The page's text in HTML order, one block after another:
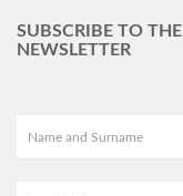
SUBSCRIBE TO THE
NEWSLETTER